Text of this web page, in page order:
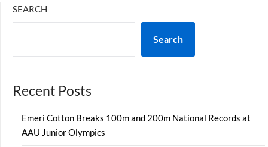
SEARCH
Search
Recent Posts
Emeri Cotton Breaks 100m and 200m National Records at
AAU Junior Olympics